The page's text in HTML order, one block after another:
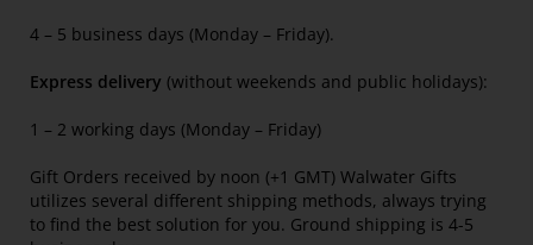
4 – 5 business days (Monday – Friday).
Express delivery (without weekends and public holidays):
1 – 2 working days (Monday – Friday)
Gift Orders received by noon (+1 GMT) Walwater Gifts
utilizes several different shipping methods, always trying
to find the best solution for you. Ground shipping is 4-5